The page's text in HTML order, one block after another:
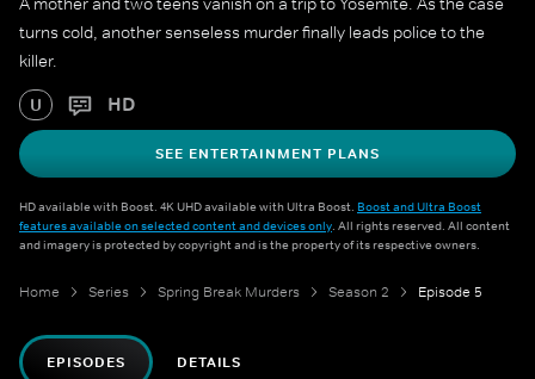
turns cold, another senseless murder finally leads police to the
killer.
U HD
SEE ENTERTAINMENT PLANS
HD available with Boost. 4K UHD available with Ultra Boost. Boost and Ultra Boost
features available on selected content and devices only. All rights reserved. All content
and imagery is protected by copyright and is the property of its respective owners.
Home Series Spring Break Murders Season 2 Episode 5
EPISODES DETAILS